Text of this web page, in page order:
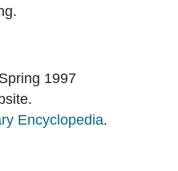
1997
Encyclopedia.